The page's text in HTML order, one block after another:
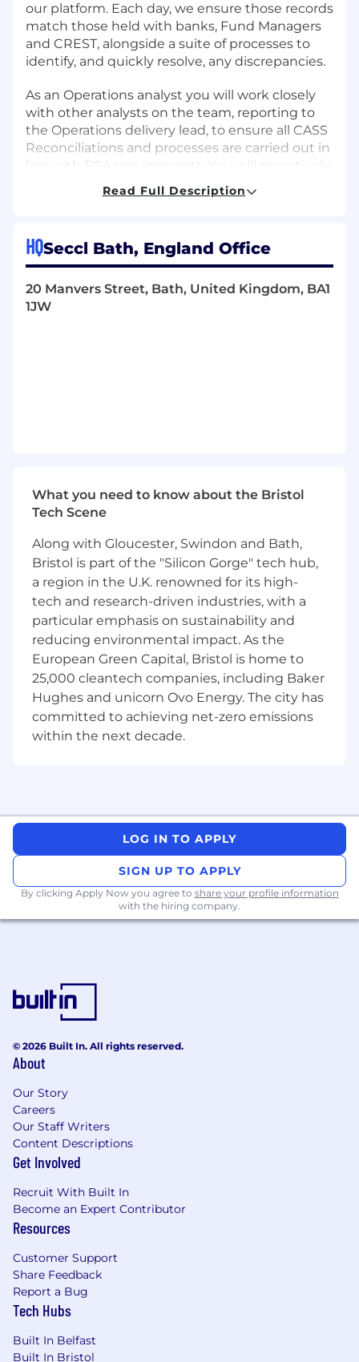
our platform. Each day, we ensure those records
match those held with banks, Fund Managers
and CREST, alongside a suite of processes to
identify, and quickly resolve, any discrepancies.
As an Operations analyst you will work closely
with other analysts on the team, reporting to
the Operations delivery lead, to ensure all CASS
Reconciliations and processes are carried out in
line with FCA requirements. You will proactively
identify issues, or potential issues, and liaise
across Operational teams to both resolve these,
problem-solver, with a can-do attitude and be
comfortable adapting to rapidly changing
scenarios as they arise.
On a typical day you will be…
Helping identify any systemic issues, and
their root causes, and aiding operational
teams to resolve these
Producing the monthly FCA Client Money &
Asset Return (CMAR) for submission to
CASSCo for approval
Producing monthly CASS MI on
reconciliation completion, and any
outstanding reconciliation breaks
Identifying and proposing solutions for
Reconciliation process improvements to
deliver a more scalable & robust proposition
This role’s for you if...
You have proven understanding of either,
reconciliations and the CASS regulations
covering these
You have a good understanding of
actions & client money payment standards
You have the ability to work well under
ability to multi-task and switch priorities.
solving abilities with an eye for identifying
opportunities for inefficiencies and
automation.
You have excellent communication and
effectively interact with stakeholders at all
levels and work across diverse operational
teams.
You are technically minded. Knowledge of,
and desire to learn low/no code tools.
Strong Excel skills are essential. Knowledge
of Looker and MS Power Platform is
desirable.
Read Full Description
HQSeccl Bath, England Office
20 Manvers Street, Bath, United Kingdom, BA1
1JW
What you need to know about the Bristol
Tech Scene
Along with Gloucester, Swindon and Bath,
Bristol is part of the "Silicon Gorge" tech hub,
a region in the U.K. renowned for its high-
tech and research-driven industries, with a
particular emphasis on sustainability and
reducing environmental impact. As the
European Green Capital, Bristol is home to
25,000 cleantech companies, including Baker
Hughes and unicorn Ovo Energy. The city has
committed to achieving net-zero emissions
within the next decade.
LOG IN TO APPLY
SIGN UP TO APPLY
By clicking Apply Now you agree to share your profile information
with the hiring company.
© 2026 Built In. All rights reserved.
About
Our Story
Careers
Our Staff Writers
Content Descriptions
Get Involved
Recruit With Built In
Become an Expert Contributor
Resources
Customer Support
Share Feedback
Report a Bug
Tech Hubs
Built In Belfast
Built In Bristol